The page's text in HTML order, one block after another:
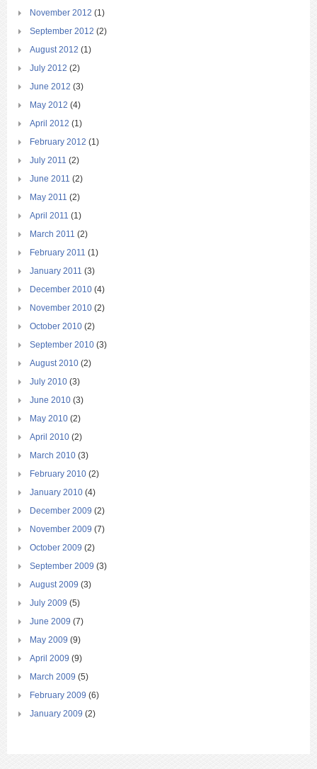
November 2012 (1)
September 2012 (2)
August 2012 (1)
July 2012 (2)
June 2012 (3)
May 2012 (4)
April 2012 (1)
February 2012 (1)
July 2011 (2)
June 2011 (2)
May 2011 (2)
April 2011 (1)
March 2011 (2)
February 2011 (1)
January 2011 (3)
December 2010 (4)
November 2010 (2)
October 2010 (2)
September 2010 (3)
August 2010 (2)
July 2010 (3)
June 2010 (3)
May 2010 (2)
April 2010 (2)
March 2010 (3)
February 2010 (2)
January 2010 (4)
December 2009 (2)
November 2009 (7)
October 2009 (2)
September 2009 (3)
August 2009 (3)
July 2009 (5)
June 2009 (7)
May 2009 (9)
April 2009 (9)
March 2009 (5)
February 2009 (6)
January 2009 (2)